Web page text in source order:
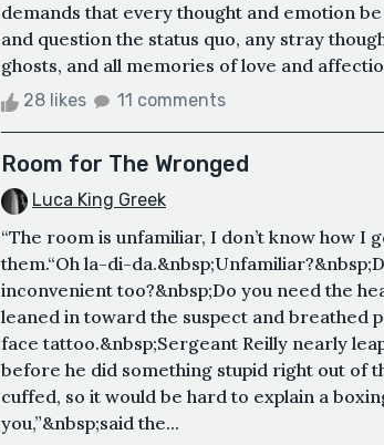
demands that every thought and emotion
and question the status quo, any stray
ghosts, and all memories of love and
28 likes 11 comments
Room for The Wronged
Luca King Greek
“The room is unfamiliar, I don’t know how I
them.“Oh la-di-
inconvenient too?&nbsp;Do you need the
leaned in toward the suspect and breathed
face tattoo.&nbsp;Sergeant Reilly nearly
before he did something stupid right out of
cuffed, so it would be hard to explain a
you,”&nbsp;said the...